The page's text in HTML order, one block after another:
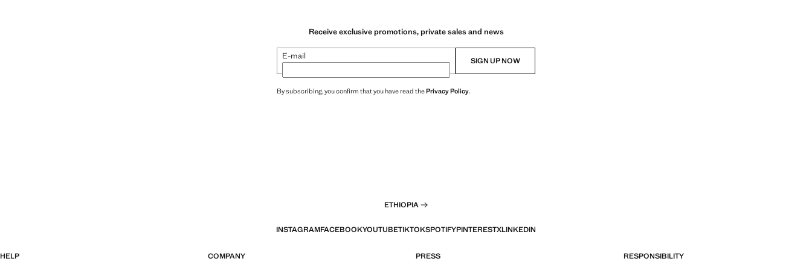
Receive exclusive promotions, private sales and news
E-mail SIGN UP NOW
By subscribing, you confirm that you have read thePrivacy Policy.
ETHIOPIA
INSTAGRAMFACEBOOKYOUTUBETIKTOKSPOTIFYPINTERESTXLINKEDIN
HELP COMPANY PRESS RESPONSIBILITY